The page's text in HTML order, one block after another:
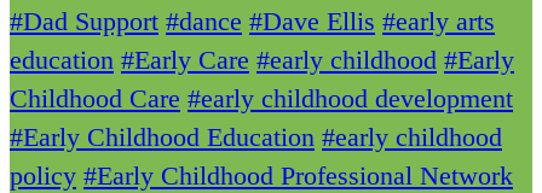
#Dad Support #dance #Dave Ellis #early arts
education #Early Care #early childhood #Early
Childhood Care #early childhood development
#Early Childhood Education #early childhood
policy #Early Childhood Professional Network